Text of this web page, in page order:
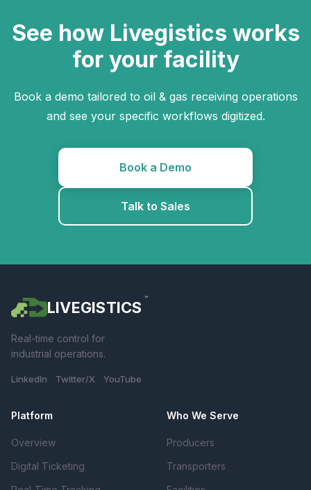
See how Livegistics works
for your facility
Book a demo tailored to oil & gas receiving operations
and see your specific workflows digitized.
Book a Demo
Talk to Sales
LIVEGISTICS
™
Real-time control for
industrial operations.
LinkedIn Twitter/X YouTube
Platform
Overview
Digital Ticketing
Who We Serve
Producers
Transporters